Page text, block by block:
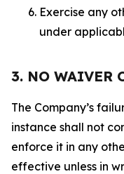
Exercise any
under
3. NO WAIVER
The Company’s
instance shall not
enforce it in any
effective unless in